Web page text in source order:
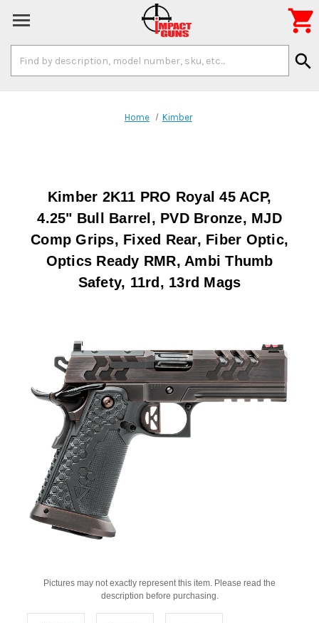
Keyword:
search

Home Kimber
Kimber 2K11 PRO Royal 45 ACP,
4.25" Bull Barrel, PVD Bronze, MJD
Comp Grips, Fixed Rear, Fiber Optic,
Optics Ready RMR, Ambi Thumb
Safety, 11rd, 13rd Mags
Pictures may not exactly represent this item. Please read the
description before purchasing.